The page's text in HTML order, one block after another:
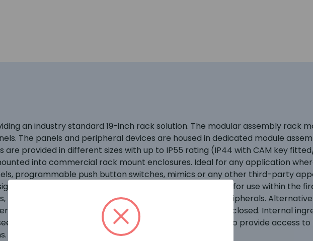
an industry standard 19-inch rack solution. The modular assembly rack
The panels and peripheral devices are housed in dedicated module
are provided in different sizes with up to IP55 rating (IP44 with CAM key
into commercial rack mount enclosures. Ideal for any application
programmable push button switches, mimics or any other third-party
to provide practical, adaptable and robust housings for use within the
power supplies, peripheral bus modules and network peripherals.
ingress protection to category IP55 with the outer door closed. Internal
through the glass panel. The outer door is not locked to provide access to